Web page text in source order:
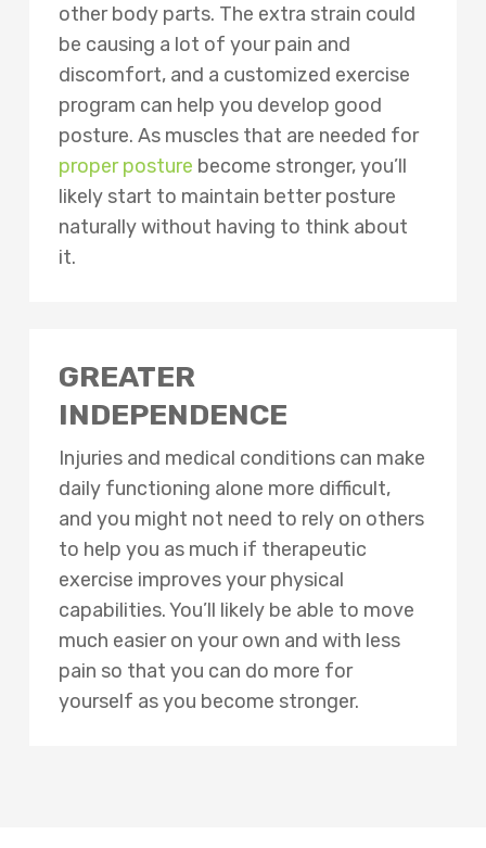
other body parts. The extra strain could
be causing a lot of your pain and
discomfort, and a customized exercise
program can help you develop good
posture. As muscles that are needed for
proper posture become stronger, you’ll
likely start to maintain better posture
naturally without having to think about
it.
GREATER
INDEPENDENCE
Injuries and medical conditions can make
daily functioning alone more difficult,
and you might not need to rely on others
to help you as much if therapeutic
exercise improves your physical
capabilities. You’ll likely be able to move
much easier on your own and with less
pain so that you can do more for
yourself as you become stronger.